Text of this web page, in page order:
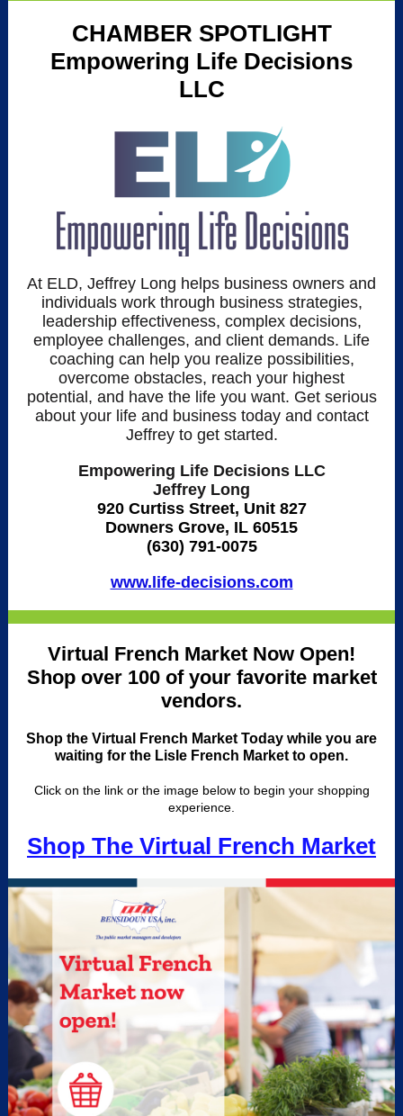
CHAMBER SPOTLIGHT
Empowering Life Decisions
LLC
At ELD, Jeffrey Long helps business owners and
individuals work through business strategies,
leadership effectiveness, complex decisions,
employee challenges, and client demands. Life
coaching can help you realize possibilities,
overcome obstacles, reach your highest
potential, and have the life you want. Get serious
about your life and business today and contact
Jeffrey to get started.
Empowering Life Decisions LLC
Jeffrey Long
920 Curtiss Street, Unit 827
Downers Grove, IL 60515
(630) 791-0075
www.life-decisions.com
Virtual French Market Now Open!
Shop over 100 of your favorite market
vendors.
Shop the Virtual French Market Today while you are
waiting for the Lisle French Market to open.
Click on the link or the image below to begin your shopping
experience.
Shop The Virtual French Market